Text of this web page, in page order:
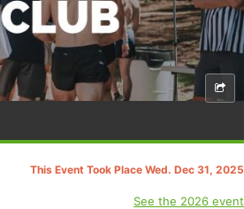
This Event Took Place Wed. Dec 31, 2025
See the 2026 event